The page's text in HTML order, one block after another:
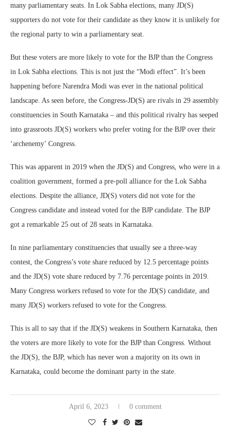
many parliamentary seats. In Lok Sabha elections, many JD(S)
supporters do not vote for their candidate as they know it is unlikely for
the regional party to win a parliamentary seat.
But these voters are more likely to vote for the BJP than the Congress
in Lok Sabha elections. This is not just the “Modi effect”. It’s been
happening before Narendra Modi was ever in the national political
landscape. As seen before, the Congress-JD(S) are rivals in 29 assembly
constituencies in South Karnataka – and this political rivalry has seeped
into grassroots JD(S) workers who prefer voting for the BJP over their
‘archenemy’ Congress.
This was apparent in 2019 when the JD(S) and Congress, who were in a
coalition government, formed a pre-poll alliance for the Lok Sabha
elections. Despite the alliance, JD(S) voters did not vote for the
Congress candidate and instead voted for the BJP candidate. The BJP
got a remarkable 25 out of 28 seats in Karnataka.
In nine parliamentary constituencies that usually see a three-way
contest, the Congress’s vote share reduced by 12.5 percentage points
and the JD(S) vote share reduced by 7.76 percentage points in 2019.
Many Congress workers refused to vote for the JD(S) candidate, and
many JD(S) workers refused to vote for the Congress.
This is all to say that if the JD(S) weakens in Southern Karnataka, then
the voters are more likely to vote for the BJP than Congress. Without
the JD(S), the BJP, which has never won a majority on its own in
Karnataka, could become the dominant party in the state.
April 6, 2023 0 comment